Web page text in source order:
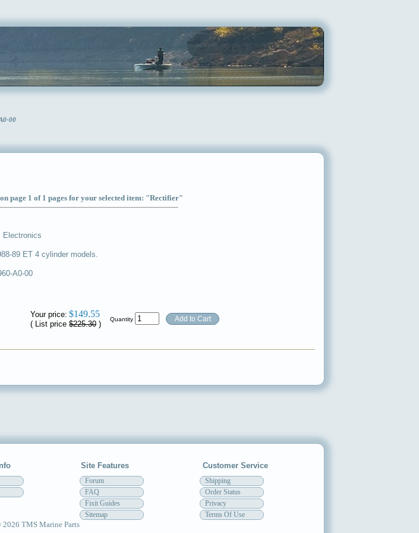
00
page 1 of 1 pages for your selected item: "Rectifier"
Electronics
89 ET 4 cylinder models.
A0-00
Your price: $149.55
( List price $225.30 )
Quantity
Site Features Customer Service
Forum
FAQ
Fixit Guides
Sitemap
Shipping
Order Status
Privacy
Terms Of Use
TMS Marine Parts